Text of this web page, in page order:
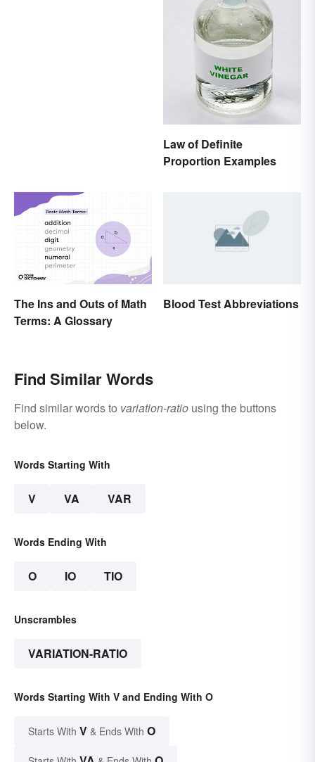
Law of Definite
Proportion Examples
The Ins and Outs of Math
Terms: A Glossary
Blood Test Abbreviations
Find Similar Words
Find similar words to variation-ratio using the buttons
below.
Words Starting With
V VA VAR
Words Ending With
O IO TIO
Unscrambles
VARIATION-RATIO
Words Starting With V and Ending With O
Starts With V & Ends With O